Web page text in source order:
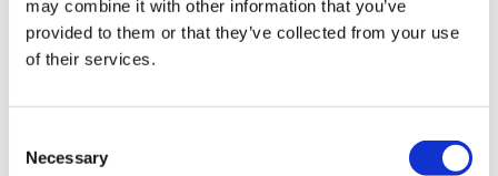
may combine it with other information that you’ve
provided to them or that they’ve collected from your use
of their services.
Selection
Necessary